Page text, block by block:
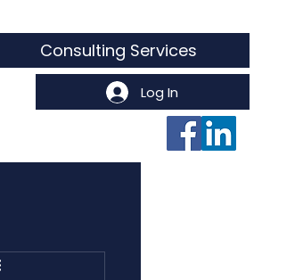
Consulting Services
Log In